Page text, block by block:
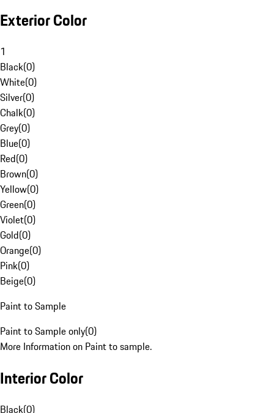
Exterior Color
1
Black(0)
White(0)
Silver(0)
Chalk(0)
Grey(0)
Blue(0)
Red(0)
Brown(0)
Yellow(0)
Green(0)
Violet(0)
Gold(0)
Orange(0)
Pink(0)
Beige(0)
Paint to Sample
Paint to Sample only(0)
More Information on Paint to sample.
Interior Color
Black(0)